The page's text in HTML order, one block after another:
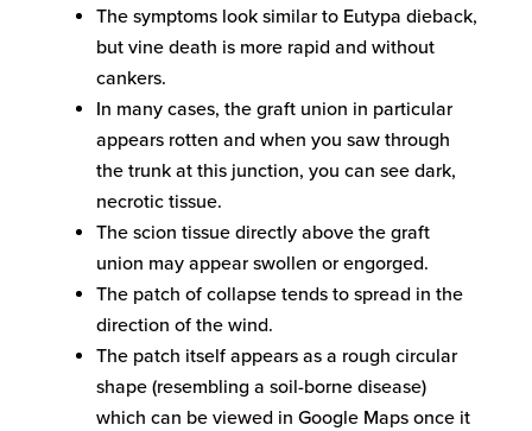
The symptoms look similar to Eutypa dieback,
but vine death is more rapid and without
cankers.
In many cases, the graft union in particular
appears rotten and when you saw through
the trunk at this junction, you can see dark,
necrotic tissue.
The scion tissue directly above the graft
union may appear swollen or engorged.
The patch of collapse tends to spread in the
direction of the wind.
The patch itself appears as a rough circular
shape (resembling a soil-borne disease)
which can be viewed in Google Maps once it